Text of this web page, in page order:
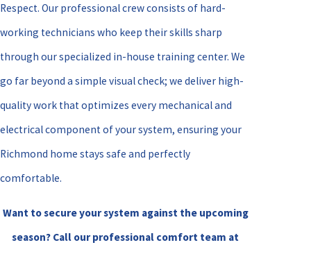
Respect. Our professional crew consists of hard-
working technicians who keep their skills sharp
through our specialized in-house training center. We
go far beyond a simple visual check; we deliver high-
quality work that optimizes every mechanical and
electrical component of your system, ensuring your
Richmond home stays safe and perfectly
comfortable.
Want to secure your system against the upcoming
season? Call our professional comfort team at